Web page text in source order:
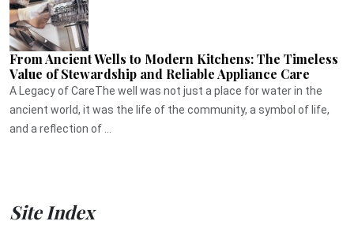
From Ancient Wells to Modern Kitchens: The Timeless
Value of Stewardship and Reliable Appliance Care
A Legacy of CareThe well was not just a place for water in the
ancient world, it was the life of the community, a symbol of life,
and a reflection of ...
Site Index